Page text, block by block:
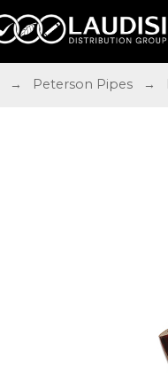
→ Peterson Pipes →